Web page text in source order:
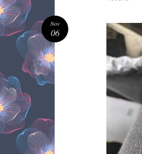
Nov
06